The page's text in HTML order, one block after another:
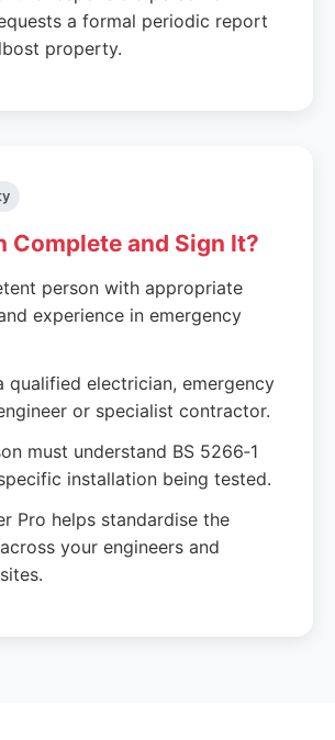
a formal periodic report
property.
Complete and Sign It?
person with appropriate
experience in emergency
qualified electrician, emergency
or specialist contractor.
must understand BS 5266‑1
installation being tested.
Pro helps standardise the
your engineers and